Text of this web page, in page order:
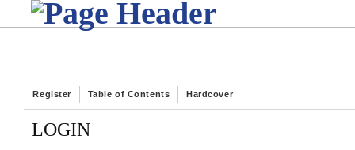
Register Table of Contents Hardcover
LOGIN